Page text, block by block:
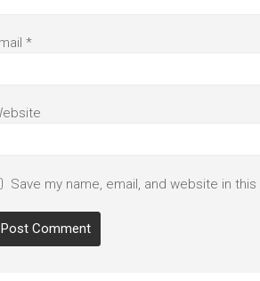
*
Save my name, email, and website in